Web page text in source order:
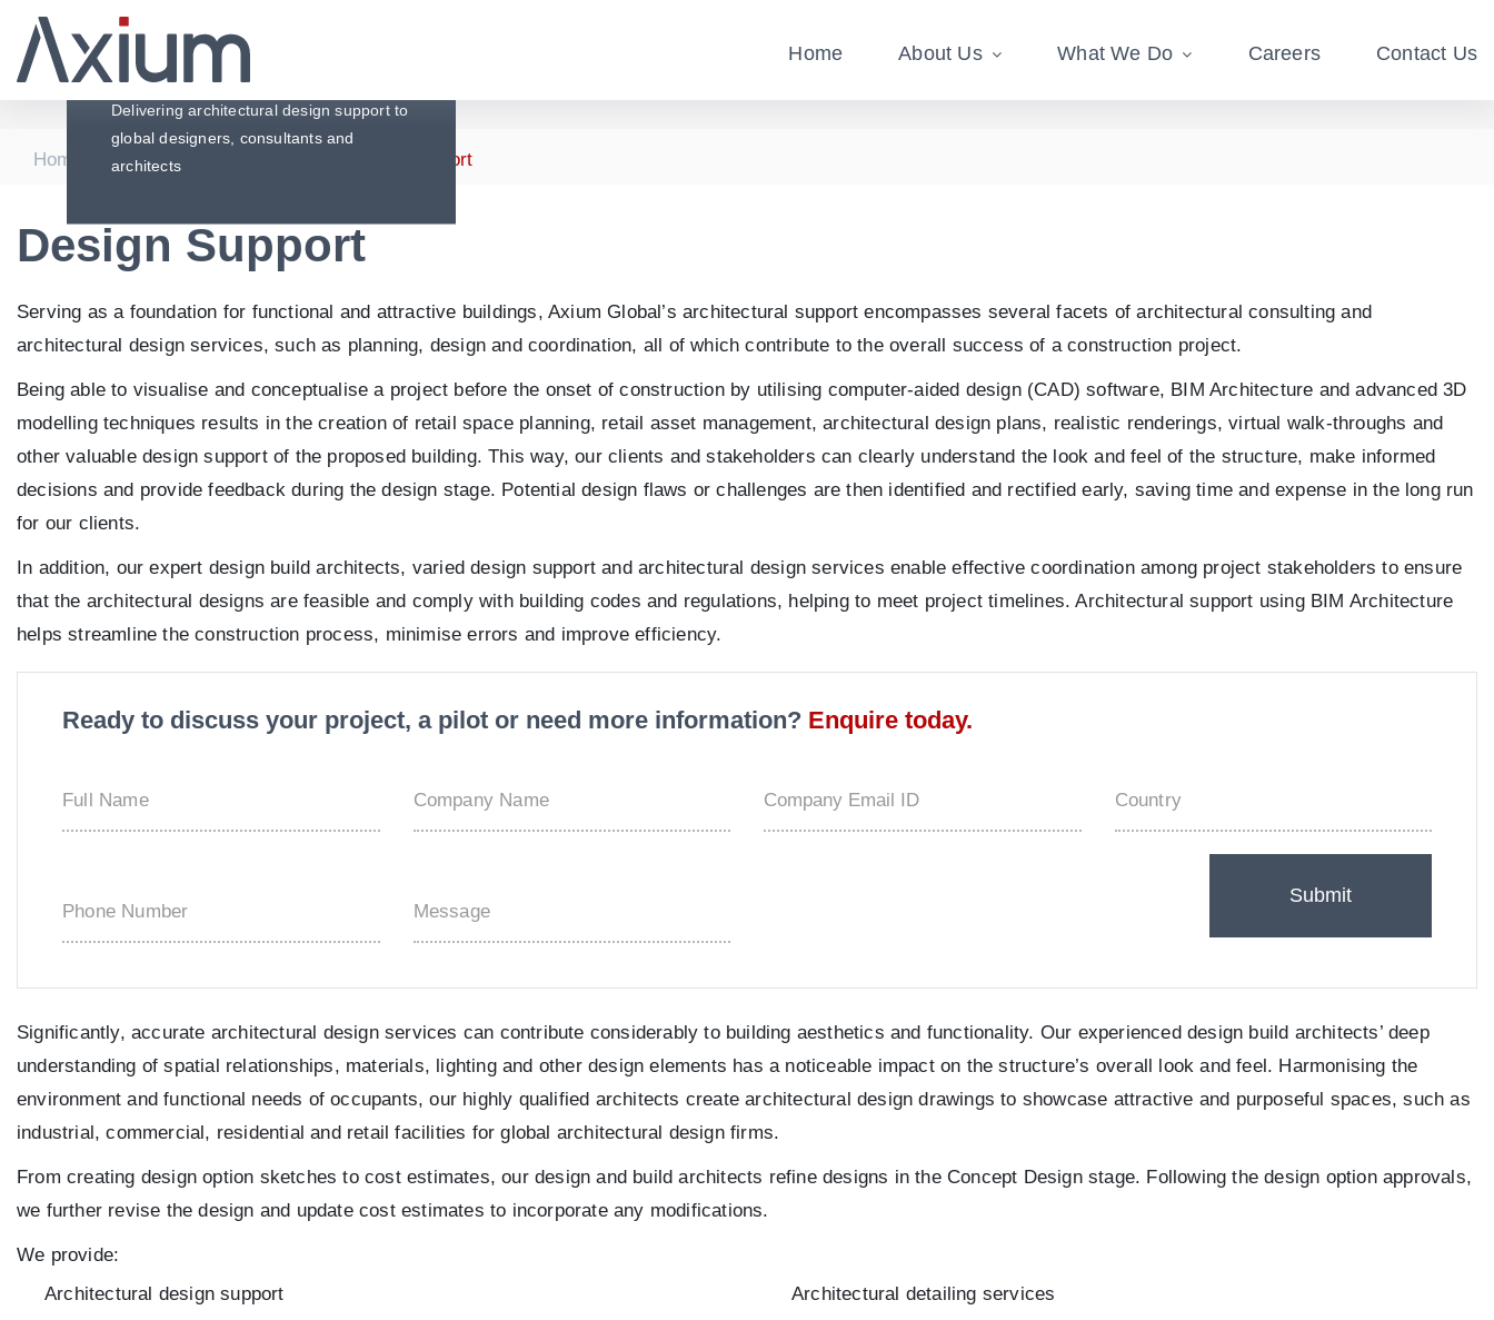
Home About Us What We Do Careers Contact Us
Design Support
Delivering architectural design support to
global designers, consultants and
architects
Home Services Design Support
Design Support
Serving as a foundation for functional and attractive buildings, Axium Global’s architectural support encompasses several facets of architectural consulting and
architectural design services, such as planning, design and coordination, all of which contribute to the overall success of a construction project.
Being able to visualise and conceptualise a project before the onset of construction by utilising computer-aided design (CAD) software, BIM Architecture and advanced 3D
modelling techniques results in the creation of retail space planning, retail asset management, architectural design plans, realistic renderings, virtual walk-throughs and
other valuable design support of the proposed building. This way, our clients and stakeholders can clearly understand the look and feel of the structure, make informed
decisions and provide feedback during the design stage. Potential design flaws or challenges are then identified and rectified early, saving time and expense in the long run
for our clients.
In addition, our expert design build architects, varied design support and architectural design services enable effective coordination among project stakeholders to ensure
that the architectural designs are feasible and comply with building codes and regulations, helping to meet project timelines. Architectural support using BIM Architecture
helps streamline the construction process, minimise errors and improve efficiency.
Ready to discuss your project, a pilot or need more information? Enquire today.
Significantly, accurate architectural design services can contribute considerably to building aesthetics and functionality. Our experienced design build architects’ deep
understanding of spatial relationships, materials, lighting and other design elements has a noticeable impact on the structure’s overall look and feel. Harmonising the
environment and functional needs of occupants, our highly qualified architects create architectural design drawings to showcase attractive and purposeful spaces, such as
industrial, commercial, residential and retail facilities for global architectural design firms.
From creating design option sketches to cost estimates, our design and build architects refine designs in the Concept Design stage. Following the design option approvals,
we further revise the design and update cost estimates to incorporate any modifications.
We provide:
Architectural design support
Architectural detailing services